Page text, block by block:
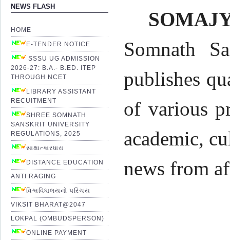
NEWS FLASH
HOME
E-TENDER NOTICE
SSSU UG ADMISSION
2026-27: B.A.- B.ED. ITEP
THROUGH NCET
LIBRARY ASSISTANT
RECUITMENT
SHREE SOMNATH
SANSKRIT UNIVERSITY
REGULATIONS, 2025
સાક્ષાત્કારધારા
DISTANCE EDUCATION
ANTI RAGING
વિશ્વવિધાલયનો પરિચય
VIKSIT BHARAT@2047
LOKPAL (OMBUDSPERSON)
ONLINE PAYMENT
Somnath
publishes
of various
academic,
news from